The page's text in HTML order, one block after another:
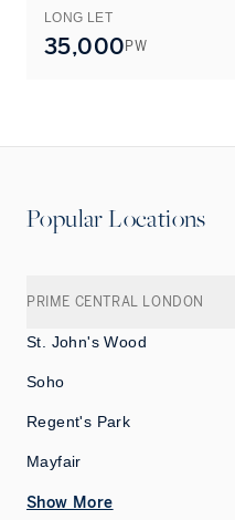
LONG LET
35,000 PW
Popular Locations
PRIME CENTRAL LONDON
St. John's Wood
Soho
Regent's Park
Mayfair
Show More